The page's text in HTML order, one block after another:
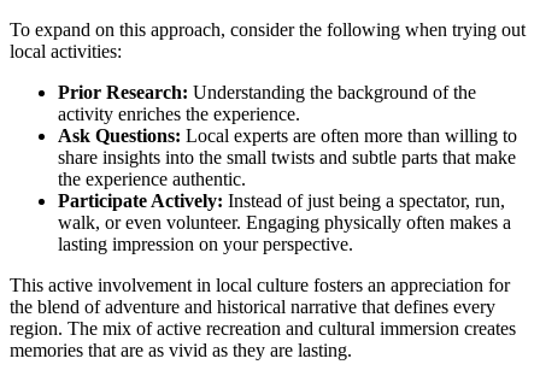
To expand on this approach, consider the following when trying out
local activities:
Prior Research: Understanding the background of the
activity enriches the experience.
Ask Questions: Local experts are often more than willing to
share insights into the small twists and subtle parts that make
the experience authentic.
Participate Actively: Instead of just being a spectator, run,
walk, or even volunteer. Engaging physically often makes a
lasting impression on your perspective.
This active involvement in local culture fosters an appreciation for
the blend of adventure and historical narrative that defines every
region. The mix of active recreation and cultural immersion creates
memories that are as vivid as they are lasting.